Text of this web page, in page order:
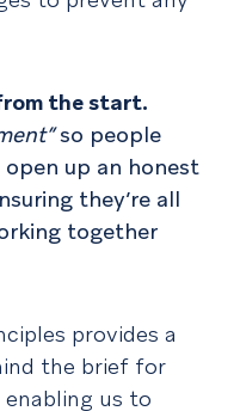
the start.
so people
up an honest
they’re all
together
provides a
the brief for
us to